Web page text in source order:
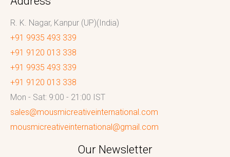
R. K. Nagar, Kanpur (UP)(India)
+91 9935 493 339
+91 9120 013 338
+91 9935 493 339
+91 9120 013 338
Mon - Sat: 9:00 - 21:00 IST
sales@mousmicreativeinternational.com
mousmicreativeinternational@gmail.com
Our Newsletter